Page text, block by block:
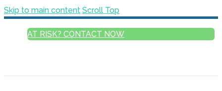
Skip to main content Scroll Top
AT RISK? CONTACT NOW